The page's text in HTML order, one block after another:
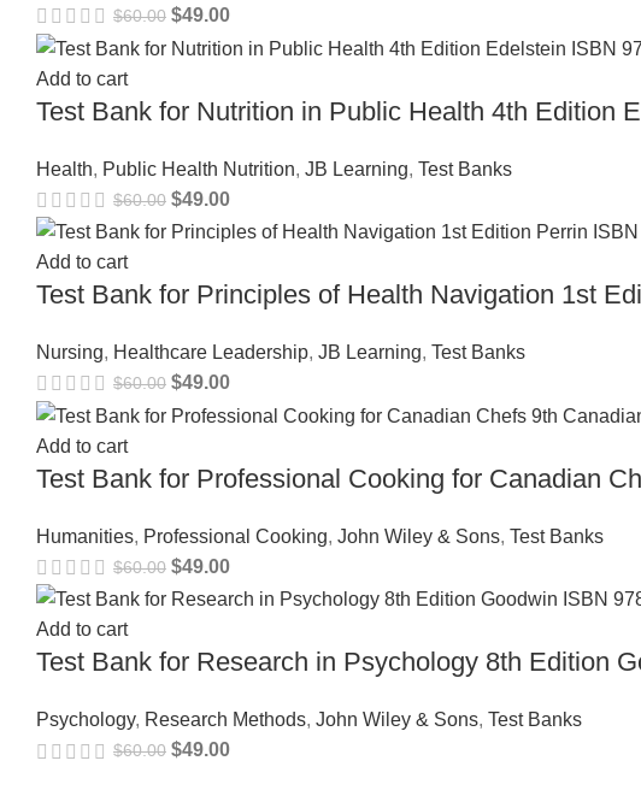
$60.00 $49.00
Add to cart
Test Bank for Nutrition in Public Health 4th Edition
Health, Public Health Nutrition, JB Learning, Test Banks
$60.00 $49.00
Add to cart
Test Bank for Principles of Health Navigation 1st
Nursing, Healthcare Leadership, JB Learning, Test Banks
$60.00 $49.00
Add to cart
Test Bank for Professional Cooking for Canadian
Humanities, Professional Cooking, John Wiley & Sons, Test Banks
$60.00 $49.00
Add to cart
Test Bank for Research in Psychology 8th Edition
Psychology, Research Methods, John Wiley & Sons, Test Banks
$60.00 $49.00